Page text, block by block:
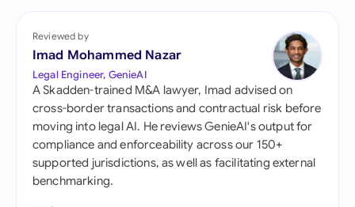
Reviewed by
Imad Mohammed Nazar
Legal Engineer, GenieAI
A Skadden-trained M&A lawyer, Imad advised on
cross-border transactions and contractual risk before
moving into legal AI. He reviews GenieAI's output for
compliance and enforceability across our 150+
supported jurisdictions, as well as facilitating external
benchmarking.